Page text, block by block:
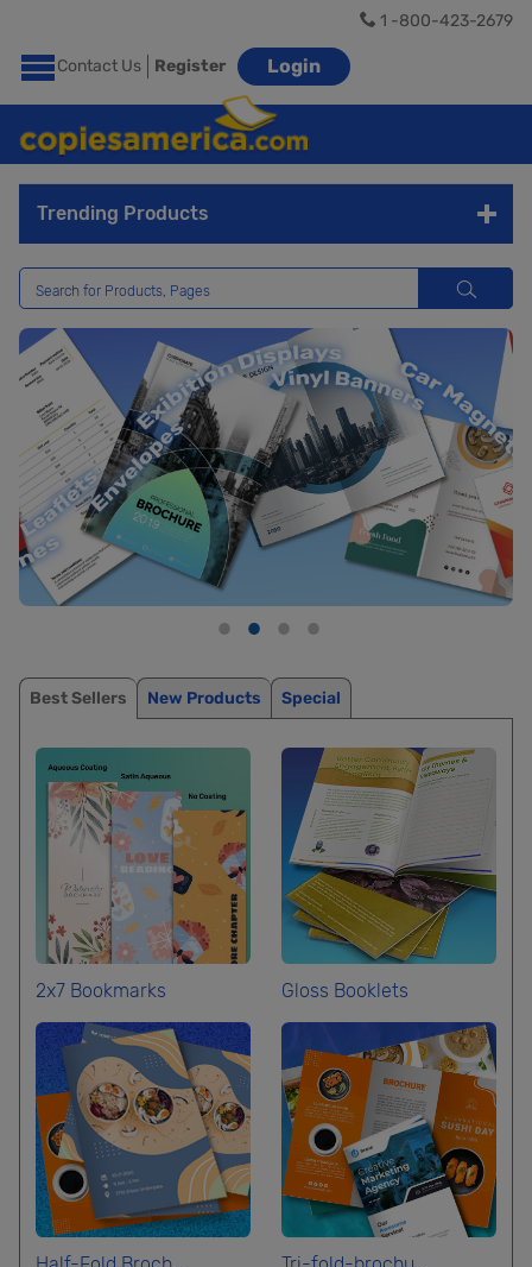
1 -800-423-2679
Contact Us Register Login
Trending Products
Best Sellers New Products Special
2x7 Bookmarks Gloss Booklets